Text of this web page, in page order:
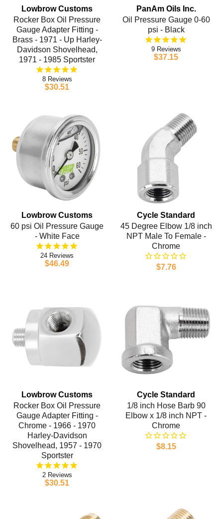
Lowbrow Customs
Rocker Box Oil Pressure
Gauge Adapter Fitting -
Brass - 1971 - Up Harley-
Davidson Shovelhead,
1971 - 1985 Sportster
8
$30.51
PanAm Oils Inc.
Oil Pressure Gauge 0-60
psi - Black
9
$37.15
Lowbrow Customs
60 psi Oil Pressure Gauge
- White Face
24
$46.49
Cycle Standard
45 Degree Elbow 1/8 inch
NPT Male To Female -
Chrome
$7.76
Lowbrow Customs
Rocker Box Oil Pressure
Gauge Adapter Fitting -
Chrome - 1966 - 1970
Harley-Davidson
Shovelhead, 1957 - 1970
Sportster
2
$30.51
Cycle Standard
1/8 inch Hose Barb 90
Elbow x 1/8 inch NPT -
Chrome
$8.15